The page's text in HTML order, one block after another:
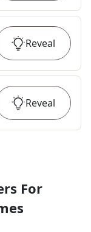
Reveal
Reveal
For